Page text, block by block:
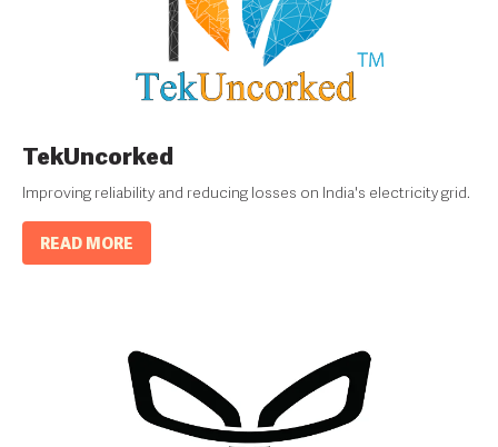
TekUncorked
Improving reliability and reducing losses on India's electricity grid.
READ MORE